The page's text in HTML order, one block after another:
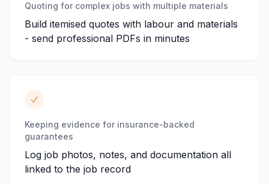
Quoting for complex jobs with multiple materials
Build itemised quotes with labour and materials
- send professional PDFs in minutes
Keeping evidence for insurance-backed
guarantees
Log job photos, notes, and documentation all
linked to the job record